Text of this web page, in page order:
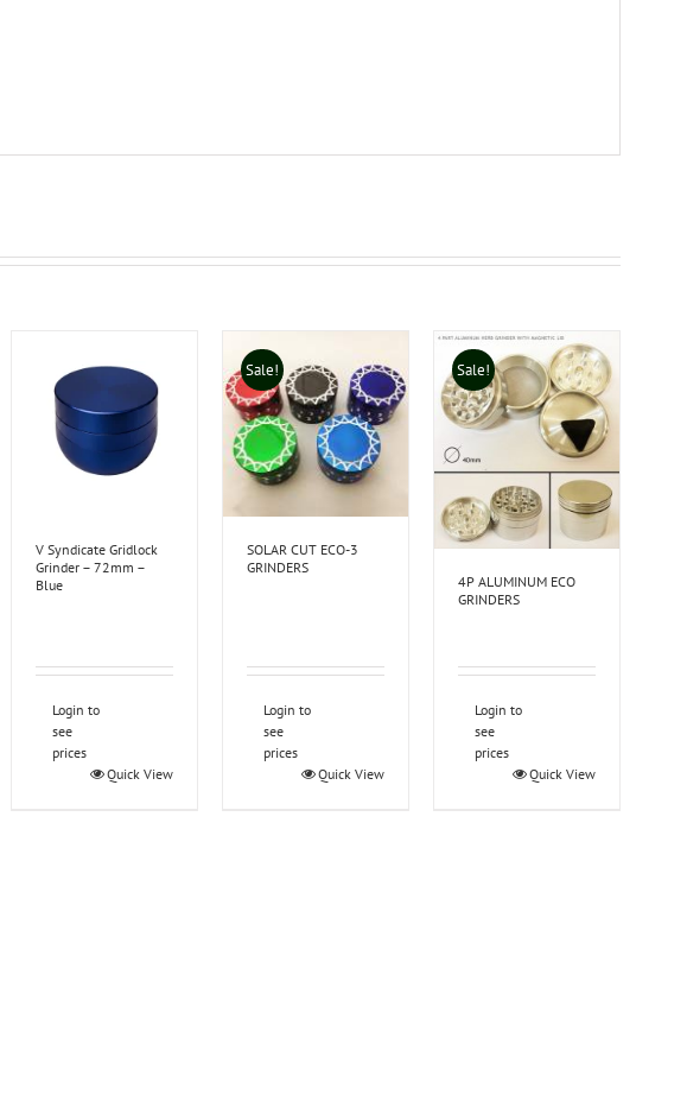
V Syndicate Gridlock
Grinder – 72mm –
Blue
Login to
see
prices
Quick View
Sale!
SOLAR CUT ECO-3
GRINDERS
Login to
see
prices
Quick View
Sale!
4P ALUMINUM ECO
GRINDERS
Login to
see
prices
Quick View